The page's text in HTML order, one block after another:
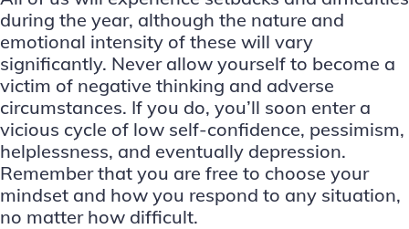
during the year, although the nature and
emotional intensity of these will vary
significantly. Never allow yourself to become a
victim of negative thinking and adverse
circumstances. If you do, you’ll soon enter a
vicious cycle of low self-confidence, pessimism,
helplessness, and eventually depression.
Remember that you are free to choose your
mindset and how you respond to any situation,
no matter how difficult.